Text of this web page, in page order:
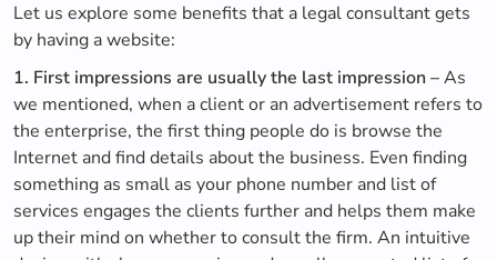
Let us explore some benefits that a legal consultant gets
by having a website:
1. First impressions are usually the last impression –As
we mentioned, when a client or an advertisement refers to
the enterprise, the first thing people do is browse the
Internet and find details about the business. Even finding
something as small as your phone number and list of
services engages the clients further and helps them make
up their mind on whether to consult the firm. An intuitive